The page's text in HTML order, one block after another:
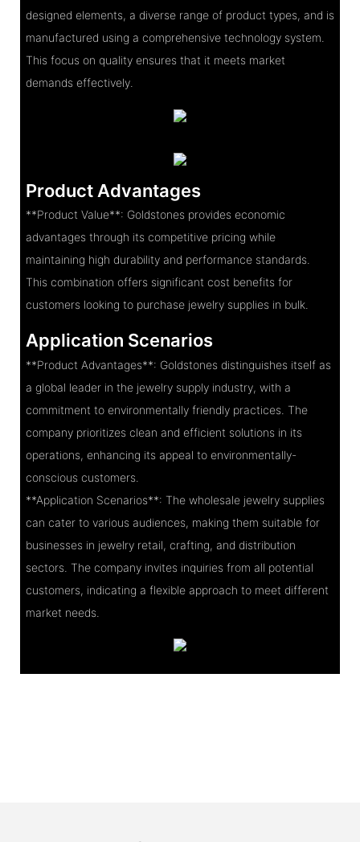
designed elements, a diverse range of product types, and is
manufactured using a comprehensive technology system.
This focus on quality ensures that it meets market
demands effectively.
Product Advantages
**Product Value**: Goldstones provides economic
advantages through its competitive pricing while
maintaining high durability and performance standards.
This combination offers significant cost benefits for
customers looking to purchase jewelry supplies in bulk.
Application Scenarios
**Product Advantages**: Goldstones distinguishes itself as
a global leader in the jewelry supply industry, with a
commitment to environmentally friendly practices. The
company prioritizes clean and efficient solutions in its
operations, enhancing its appeal to environmentally-
conscious customers.
**Application Scenarios**: The wholesale jewelry supplies
can cater to various audiences, making them suitable for
businesses in jewelry retail, crafting, and distribution
sectors. The company invites inquiries from all potential
customers, indicating a flexible approach to meet different
market needs.